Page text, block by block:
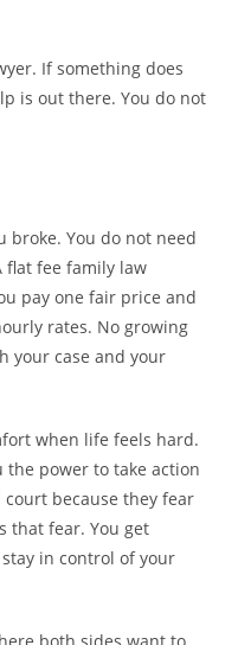
If something does
is out there. You do not
broke. You do not need
flat fee family law
pay one fair price and
rates. No growing
your case and your
when life feels hard.
the power to take action
because they fear
that fear. You get
in control of your